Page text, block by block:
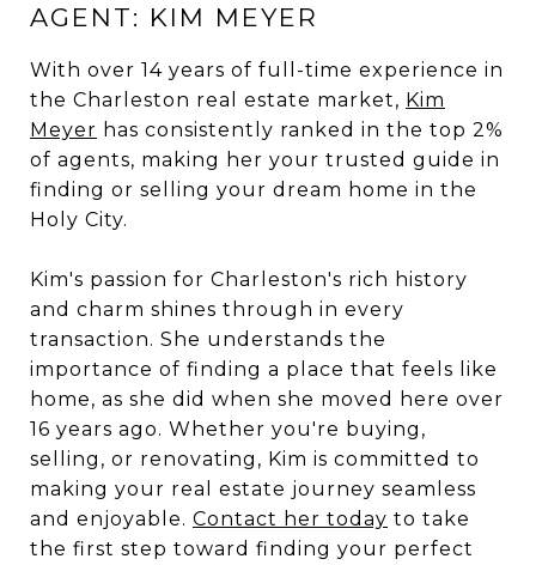
AGENT: KIM MEYER
With over 14 years of full-time experience in
the Charleston real estate market, Kim
Meyer has consistently ranked in the top 2%
of agents, making her your trusted guide in
finding or selling your dream home in the
Holy City.
Kim's passion for Charleston's rich history
and charm shines through in every
transaction. She understands the
importance of finding a place that feels like
home, as she did when she moved here over
16 years ago. Whether you're buying,
selling, or renovating, Kim is committed to
making your real estate journey seamless
and enjoyable. Contact her today to take
the first step toward finding your perfect